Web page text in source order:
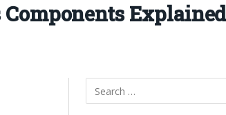
Explained